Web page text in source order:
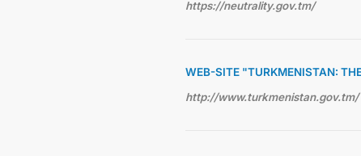
https://neutrality.gov.tm/
WEB-SITE "TURKMENISTAN:
http://www.turkmenistan.gov.tm/